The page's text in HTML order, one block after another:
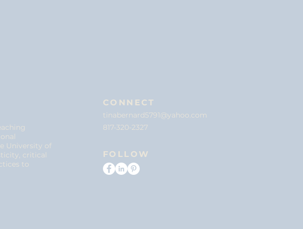
University of
critical
to
CONNECT
tinabernard5791@yahoo.com
817-320-2327
FOLLOW